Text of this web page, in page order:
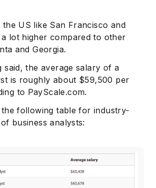
the US like San Francisco and
lot higher compared to other
and Georgia.
said, the average salary of a
is roughly about $59,500 per
to PayScale.com.
following table for industry-
business analysts: